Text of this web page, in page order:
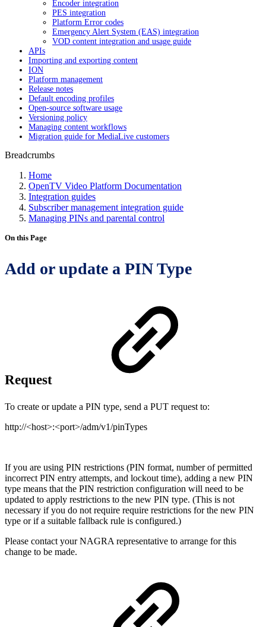
Encoder integration
PES integration
Platform Error codes
Emergency Alert System (EAS) integration
VOD content integration and usage guide
APIs
Importing and exporting content
ION
Platform management
Release notes
Default encoding profiles
Open-source software usage
Versioning policy
Managing content workflows
Migration guide for MediaLive customers
Breadcrumbs
Home
OpenTV Video Platform Documentation
Integration guides
Subscriber management integration guide
Managing PINs and parental control
On this Page
Add or update a PIN Type
Request
To create or update a PIN type, send a PUT request to:
http://<host>:<port>/adm/v1/pinTypes
If you are using PIN restrictions (PIN format, number of permitted
incorrect PIN entry attempts, and lockout time), adding a new PIN
type means that the PIN restriction configuration will need to be
updated to apply restrictions to the new PIN type. (This is not
necessary if you do not require require restrictions for the new PIN
type or if a suitable fallback rule is configured.)
Please contact your NAGRA representative to arrange for this
change to be made.